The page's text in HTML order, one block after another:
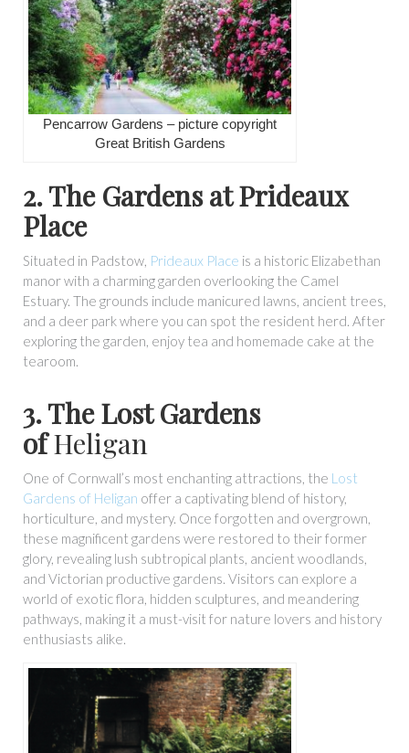
Pencarrow Gardens – picture copyright
Great British Gardens
2. The Gardens at Prideaux
Place
Situated in Padstow, Prideaux Place is a historic Elizabethan
manor with a charming garden overlooking the Camel
Estuary. The grounds include manicured lawns, ancient trees,
and a deer park where you can spot the resident herd. After
exploring the garden, enjoy tea and homemade cake at the
tearoom.
3. The Lost Gardens
ofHeligan
One of Cornwall’s most enchanting attractions, the Lost
Gardens of Heligan offer a captivating blend of history,
horticulture, and mystery. Once forgotten and overgrown,
these magnificent gardens were restored to their former
glory, revealing lush subtropical plants, ancient woodlands,
and Victorian productive gardens. Visitors can explore a
world of exotic flora, hidden sculptures, and meandering
pathways, making it a must-visit for nature lovers and history
enthusiasts alike.